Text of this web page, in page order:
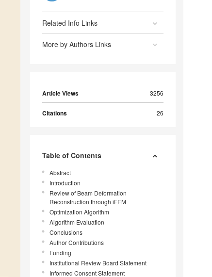
Related Info Links
More by Authors Links
Article Views 3256
Citations 26
Table of Contents
Abstract
Introduction
Review of Beam Deformation
Reconstruction through iFEM
Optimization Algorithm
Algorithm Evaluation
Conclusions
Author Contributions
Funding
Institutional Review Board Statement
Informed Consent Statement